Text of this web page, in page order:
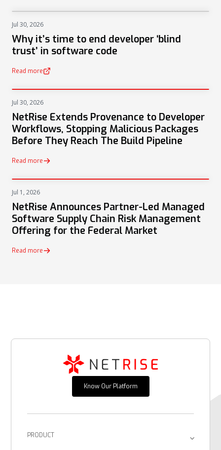
Jul 30, 2026
Why it’s time to end developer ‘blind
trust’ in software code
Read more
(opens in a new tab)
Jul 30, 2026
NetRise Extends Provenance to Developer
Workflows, Stopping Malicious Packages
Before They Reach The Build Pipeline
Read more
Jul 1, 2026
NetRise Announces Partner-Led Managed
Software Supply Chain Risk Management
Offering for the Federal Market
Read more
Know Our Platform
PRODUCT